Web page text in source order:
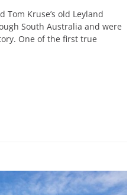
Tom Kruse’s old Leyland
South Australia and were
One of the first true